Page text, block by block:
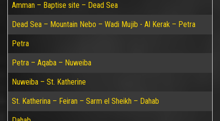
Amman – Baptise site – Dead Sea
Dead Sea – Mountain Nebo – Wadi Mujib - Al Kerak – Petra
Petra
Petra – Aqaba – Nuweiba
Nuweiba – St. Katherine
St. Katherina – Feiran – Sarm el Sheikh – Dahab